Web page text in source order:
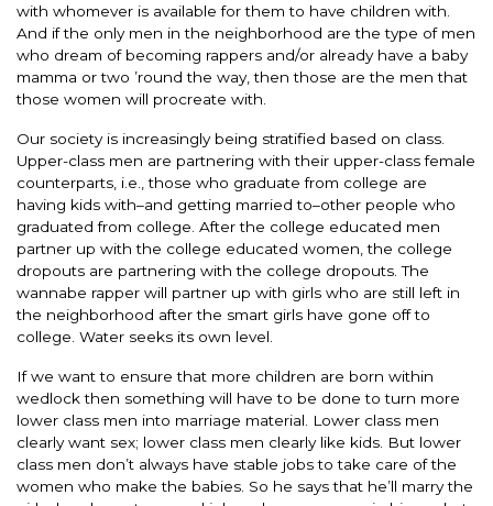
with whomever is available for them to have children with.
And if the only men in the neighborhood are the type of men
who dream of becoming rappers and/or already have a baby
mamma or two ’round the way, then those are the men that
those women will procreate with.
Our society is increasingly being stratified based on class.
Upper-class men are partnering with their upper-class female
counterparts, i.e., those who graduate from college are
having kids with–and getting married to–other people who
graduated from college. After the college educated men
partner up with the college educated women, the college
dropouts are partnering with the college dropouts. The
wannabe rapper will partner up with girls who are still left in
the neighborhood after the smart girls have gone off to
college. Water seeks its own level.
If we want to ensure that more children are born within
wedlock then something will have to be done to turn more
lower class men into marriage material. Lower class men
clearly want sex; lower class men clearly like kids. But lower
class men don’t always have stable jobs to take care of the
women who make the babies. So he says that he’ll marry the